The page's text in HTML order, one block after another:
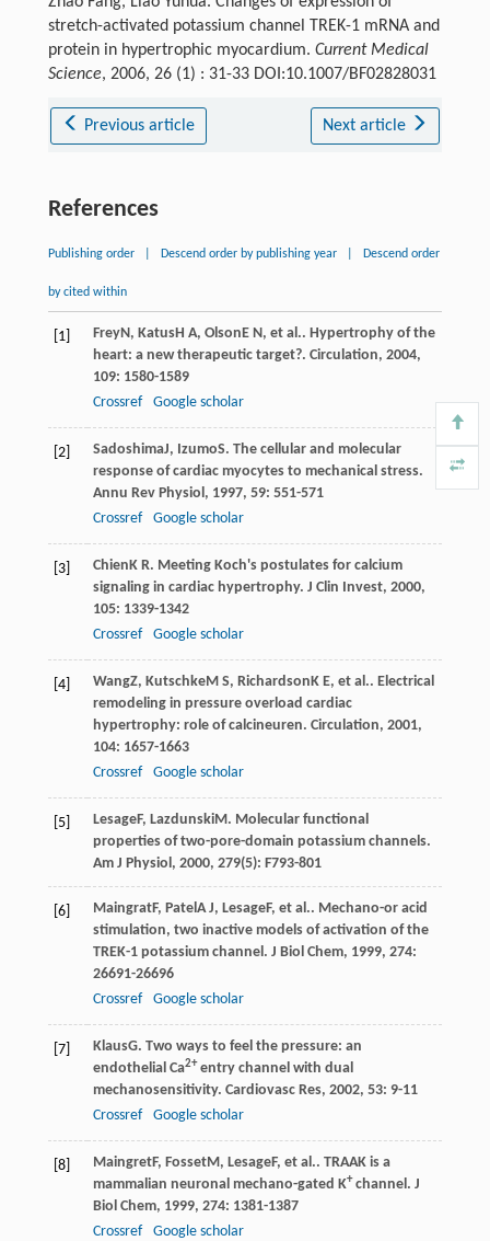
stretch-activated potassium channel TREK-1 mRNA and
protein in hypertrophic myocardium. Current Medical
Science, 2006, 26 (1) : 31-33 DOI:10.1007/BF02828031
Previous article Next article
References
Publishing order Descend order by publishing year Descend order
by cited within
[1] FreyN , KatusH A, Olson E N , et al.. Hypertrophy of the
heart: a new therapeutic target?. Circulation, 2004,
109: 1580-1589
Crossref
Google scholar
[2] SadoshimaJ, IzumoS. The cellular and molecular
response of cardiac myocytes to mechanical stress.
Annu Rev Physiol , 1997, 59: 551-571
Crossref
Google scholar
[3] Chien K R. Meeting Koch's postulates for calcium
signaling in cardiac hypertrophy. J Clin Invest, 2000,
105: 1339-1342
Crossref
Google scholar
[4] WangZ, KutschkeM S, Richardson K E, et al.. Electrical
remodeling in pressure overload cardiac
hypertrophy: role of calcineuren. Circulation, 2001,
104: 1657-1663
Crossref
Google scholar
[5] LesageF, LazdunskiM . Molecular functional
properties of two-pore-domain potassium channels.
Am J Physiol , 2000, 279(5): F793-801
[6] MaingratF, Patel A J, LesageF, et al.. Mechano-or acid
stimulation, two inactive models of activation of the
TREK-1 potassium channel. J Biol Chem, 1999, 274:
26691-26696
Crossref
Google scholar
[7] KlausG. Two ways to feel the pressure: an
endothelial Ca2+entry channel with dual
mechanosensitivity. Cardiovasc Res, 2002, 53: 9-11
Crossref
Google scholar
[8] MaingretF, FossetM , LesageF, et al.. TRAAK is a
mammalian neuronal mechano-gated K+channel. J
Biol Chem, 1999, 274: 1381-1387
Crossref
Google scholar